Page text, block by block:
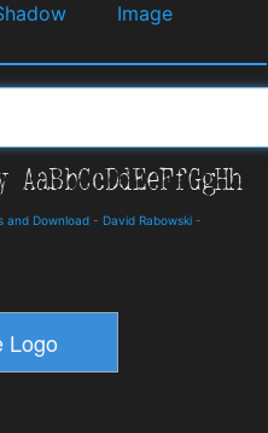
Image
and Download - David Rabowski -